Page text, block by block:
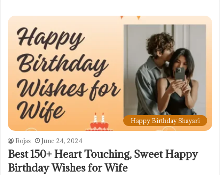
Happy Birthday Shayari
Rojas June 24, 2024
Best 150+ Heart Touching, Sweet Happy
Birthday Wishes for Wife